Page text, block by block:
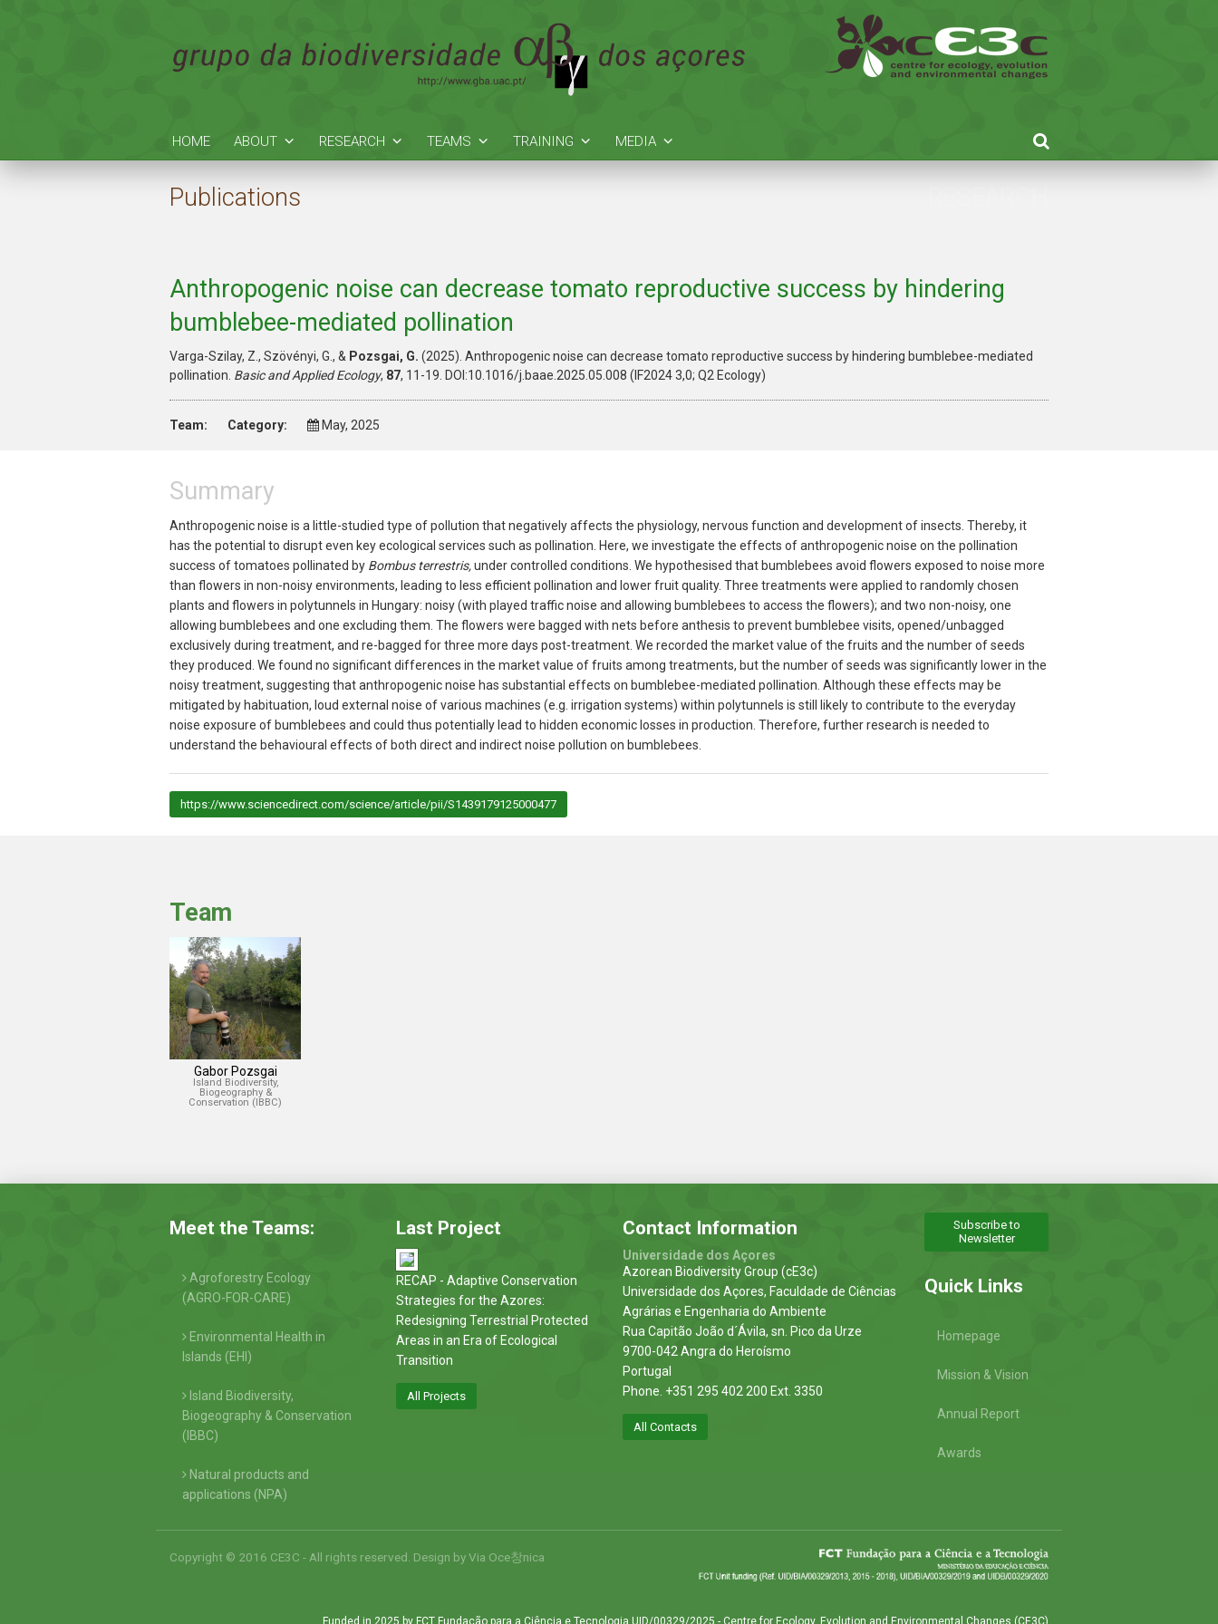
HOME ABOUT RESEARCH TEAMS TRAINING MEDIA
Publications
Anthropogenic noise can decrease tomato reproductive success by hindering
bumblebee-mediated pollination
Varga-Szilay, Z., Szövényi, G., & Pozsgai, G. (2025). Anthropogenic noise can decrease tomato reproductive success by hindering bumblebee-mediated
pollination. Basic and Applied Ecology, 87, 11-19. DOI:10.1016/j.baae.2025.05.008 (IF2024 3,0; Q2 Ecology)
Team: Category: May, 2025
Summary
Anthropogenic noise is a little-studied type of pollution that negatively affects the physiology, nervous function and development of insects. Thereby, it
has the potential to disrupt even key ecological services such as pollination. Here, we investigate the effects of anthropogenic noise on the pollination
success of tomatoes pollinated by Bombus terrestris,under controlled conditions. We hypothesised that bumblebees avoid flowers exposed to noise more
than flowers in non-noisy environments, leading to less efficient pollination and lower fruit quality. Three treatments were applied to randomly chosen
plants and flowers in polytunnels in Hungary: noisy (with played traffic noise and allowing bumblebees to access the flowers); and two non-noisy, one
allowing bumblebees and one excluding them. The flowers were bagged with nets before anthesis to prevent bumblebee visits, opened/unbagged
exclusively during treatment, and re-bagged for three more days post-treatment. We recorded the market value of the fruits and the number of seeds
they produced. We found no significant differences in the market value of fruits among treatments, but the number of seeds was significantly lower in the
noisy treatment, suggesting that anthropogenic noise has substantial effects on bumblebee-mediated pollination. Although these effects may be
mitigated by habituation, loud external noise of various machines (e.g. irrigation systems) within polytunnels is still likely to contribute to the everyday
noise exposure of bumblebees and could thus potentially lead to hidden economic losses in production. Therefore, further research is needed to
understand the behavioural effects of both direct and indirect noise pollution on bumblebees.
https://www.sciencedirect.com/science/article/pii/S1439179125000477
Team
Gabor Pozsgai
Island Biodiversity,
Biogeography &
Conservation (IBBC)
Meet the Teams:
Agroforestry Ecology
(AGRO-FOR-CARE)
Environmental Health in
Islands (EHI)
Island Biodiversity,
Biogeography & Conservation
(IBBC)
Natural products and
applications (NPA)
Last Project
RECAP - Adaptive Conservation
Strategies for the Azores:
Redesigning Terrestrial Protected
Areas in an Era of Ecological
Transition
All Projects
Contact Information
Universidade dos Açores
Azorean Biodiversity Group (cE3c)
Universidade dos Açores, Faculdade de Ciências
Agrárias e Engenharia do Ambiente
Rua Capitão João d´Ávila, sn. Pico da Urze
9700-042 Angra do Heroísmo
Portugal
Phone. +351 295 402 200 Ext. 3350
All Contacts
Subscribe to
Newsletter
Quick Links
Homepage
Mission & Vision
Annual Report
Awards
Copyright © 2016 CE3C - All rights reserved. Design byVia Oce창nica
Funded in 2025 by FCT Fundação para a Ciência e Tecnologia UID/00329/2025 - Centre for Ecology, Evolution and Environmental Changes (CE3C)